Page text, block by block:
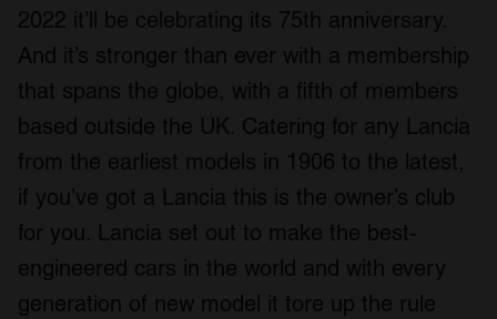
2022 it’ll be celebrating its 75th anniversary.
And it’s stronger than ever with a membership
that spans the globe, with a fifth of members
based outside the UK. Catering for any Lancia
from the earliest models in 1906 to the latest,
if you’ve got a Lancia this is the owner’s club
for you. Lancia set out to make the best-
engineered cars in the world and with every
generation of new model it tore up the rule